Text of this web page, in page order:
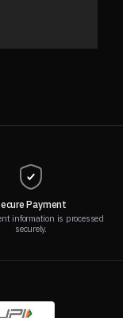
Payment
information is processed
securely.